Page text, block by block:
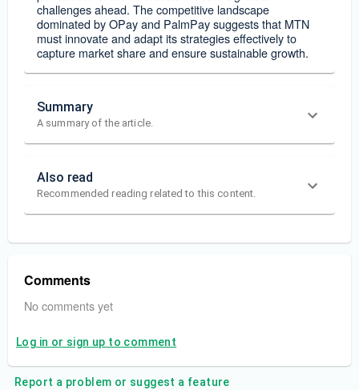
challenges ahead. The competitive landscape
dominated by OPay and PalmPay suggests that MTN
must innovate and adapt its strategies effectively to
capture market share and ensure sustainable growth.
Summary
A summary of the article.
Also read
Recommended reading related to this content.
Comments
No comments yet
Log in or sign up to comment
Report a problem or suggest a feature